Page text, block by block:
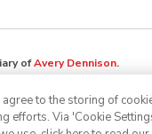
ofAvery Dennison.
AVY) is a global
optimize labor and
materials, radio-
agree to the storing of
efforts. Via 'Cookie